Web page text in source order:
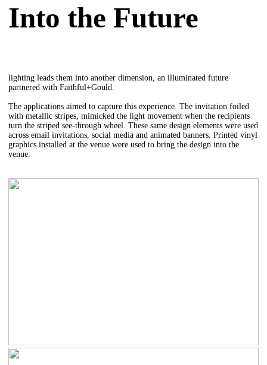
Into the Future
lighting leads them into another dimension, an illuminated future
partnered with Faithful+Gould.
The applications aimed to capture this experience. The invitation foiled
with metallic stripes, mimicked the light movement when the recipients
turn the striped see-through wheel. These same design elements were used
across email invitations, social media and animated banners. Printed vinyl
graphics installed at the venue were used to bring the design into the
venue.